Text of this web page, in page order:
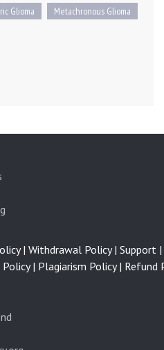
Glioma
Metachronous Glioma
| Withdrawal Policy | Support |
| Plagiarism Policy | Refund